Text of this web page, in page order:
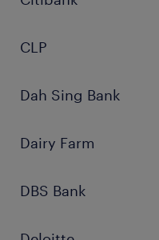
CLP
Dah Sing Bank
Dairy Farm
DBS Bank